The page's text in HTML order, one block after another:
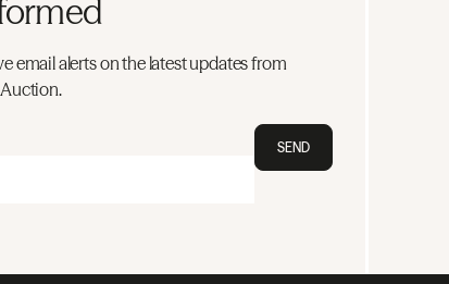
email alerts on the latest updates from
SEND